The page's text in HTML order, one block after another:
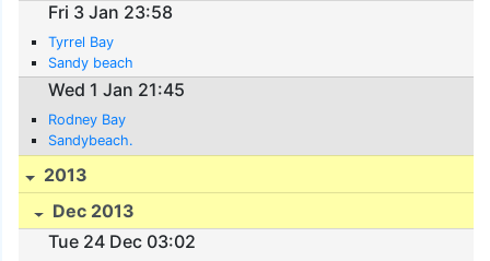
Fri 3 Jan 23:58
Tyrrel Bay
Sandy beach
Wed 1 Jan 21:45
Rodney Bay
Sandybeach.
2013
Dec 2013
Tue 24 Dec 03:02